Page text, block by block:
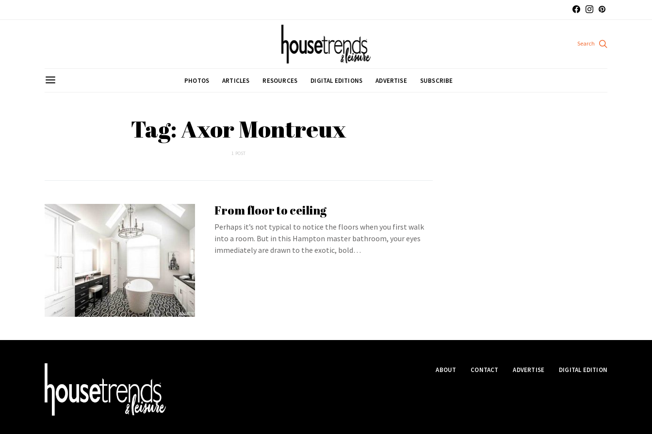
PHOTOS ARTICLES RESOURCES DIGITAL EDITIONS ADVERTISE SUBSCRIBE
Tag: Axor Montreux
1 POST
From floor to ceiling
Perhaps it’s not typical to notice the floors when you first walk
into a room. But in this Hampton master bathroom, your eyes
immediately are drawn to the exotic, bold…
ABOUT CONTACT ADVERTISE DIGITAL EDITION